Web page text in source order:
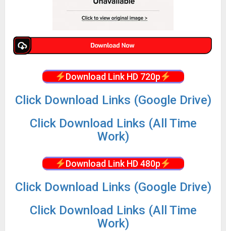
Download Link HD 720p
Click Download Links (Google Drive)
Click Download Links (All Time
Work)
Download Link HD 480p
Click Download Links (Google Drive)
Click Download Links (All Time
Work)